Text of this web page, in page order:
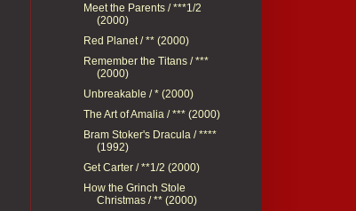
Meet the Parents / ***1/2
(2000)
Red Planet / ** (2000)
Remember the Titans / ***
(2000)
Unbreakable / * (2000)
The Art of Amalia / *** (2000)
Bram Stoker's Dracula / ****
(1992)
Get Carter / **1/2 (2000)
How the Grinch Stole
Christmas / ** (2000)